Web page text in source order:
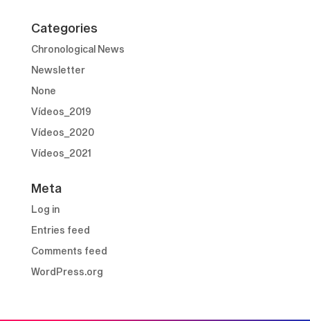
Categories
Chronological News
Newsletter
None
Vídeos_2019
Vídeos_2020
Vídeos_2021
Meta
Log in
Entries feed
Comments feed
WordPress.org